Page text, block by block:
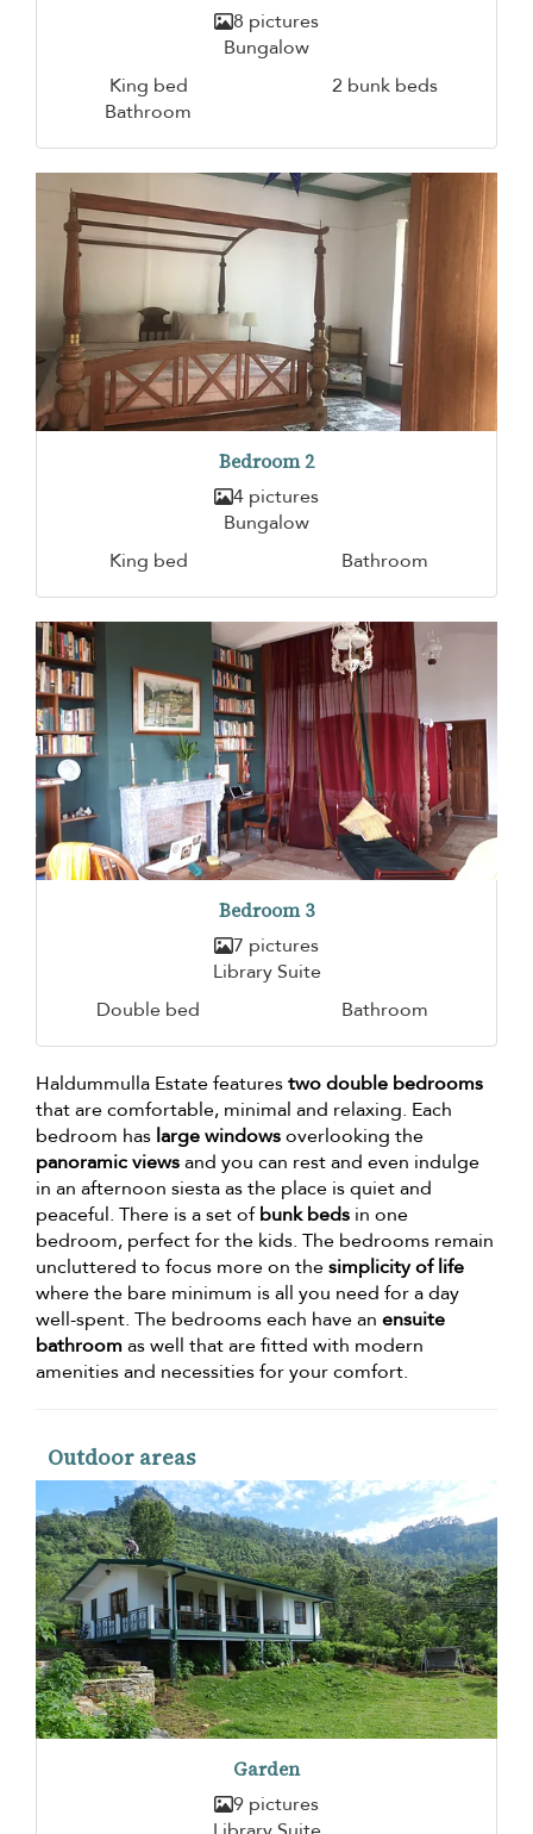
8 pictures
Bungalow
King bed
2 bunk beds
Bathroom
Bedroom 2
4 pictures
Bungalow
King bed
Bathroom
Bedroom 3
7 pictures
Library Suite
Double bed
Bathroom
Haldummulla Estate featurestwo double bedrooms
that are comfortable, minimal and relaxing. Each
bedroom has large windowsoverlooking the
panoramic viewsand you can rest and even indulge
in an afternoon siesta as the place is quiet and
peaceful. There is a set ofbunk beds in one
bedroom, perfect for the kids. The bedrooms remain
uncluttered to focus more on thesimplicity of life
where the bare minimum is all you need for a day
well-spent. The bedrooms each have an ensuite
bathroomas well that are fitted with modern
amenities and necessities for your comfort.
Outdoor areas
Garden
9 pictures